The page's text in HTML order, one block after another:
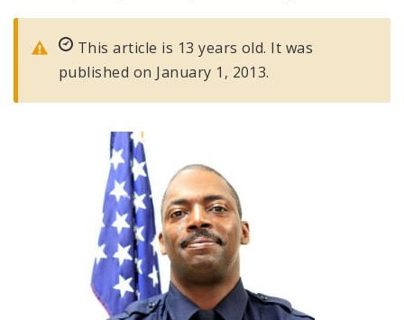
This article is 13 years old. It was
published on January 1, 2013.